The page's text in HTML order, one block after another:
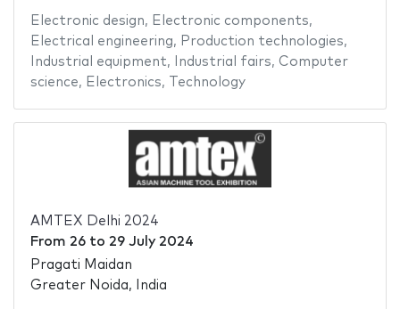
Electronic design, Electronic components,
Electrical engineering, Production technologies,
Industrial equipment, Industrial fairs, Computer
science, Electronics, Technology
AMTEX Delhi 2024
From 26to 29 July 2024
Pragati Maidan
Greater Noida, India